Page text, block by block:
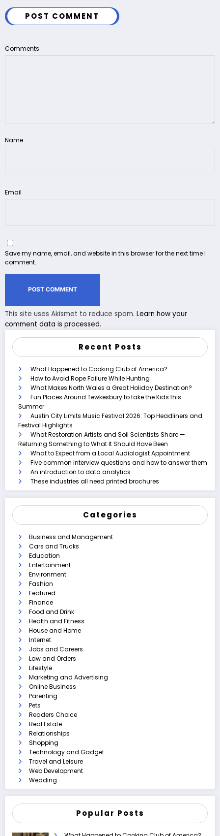
POST COMMENT
Comments
Name
Email
Save my name, email, and website in this browser for the next time I
comment.
This site uses Akismet to reduce spam. Learn how your
comment data is processed.
Recent Posts
What Happened to Cooking Club of America?
How to Avoid Rope Failure While Hunting
What Makes North Wales a Great Holiday Destination?
Fun Places Around Tewkesbury to take the Kids this
Summer
Austin City Limits Music Festival 2026: Top Headliners and
Festival Highlights
What Restoration Artists and Soil Scientists Share —
Returning Something to What It Should Have Been
What to Expect from a Local Audiologist Appointment
Five common interview questions and how to answer them
An introduction to data analytics
These industries all need printed brochures
Categories
Business and Management
Cars and Trucks
Education
Entertainment
Environment
Fashion
Featured
Finance
Food and Drink
Health and Fitness
House and Home
Internet
Jobs and Careers
Law and Orders
Lifestyle
Marketing and Advertising
Online Business
Parenting
Pets
Readers Choice
Real Estate
Relationships
Shopping
Technology and Gadget
Travel and Leisure
Web Development
Wedding
Popular Posts